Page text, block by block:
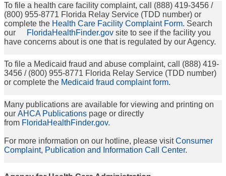
To file a health care facility complaint, call (888) 419-3456 /
(800) 955-8771 Florida Relay Service (TDD number) or
complete the Health Care Facility Complaint Form. Search
our
FloridaHealthFinder.gov site to see if the facility you
have concerns about is one that is regulated by our Agency.
To file a Medicaid fraud and abuse complaint, call (888) 419-
3456 / (800) 955-8771 Florida Relay Service (TDD number)
or complete the Medicaid fraud complaint form.
Many publications are available for viewing and printing on
our AHCA Publications page or directly
from FloridaHealthFinder.gov.
For more information on our hotline, please visitConsumer
Complaint, Publication and Information Call Center.